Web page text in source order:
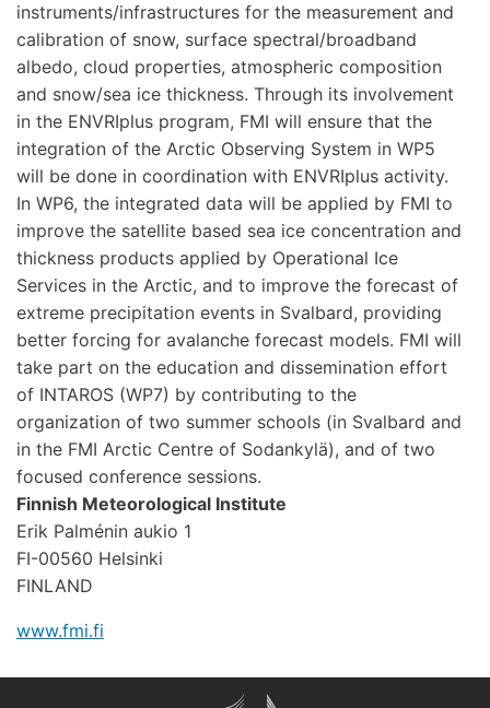
instruments/infrastructures for the measurement and
calibration of snow, surface spectral/broadband
albedo, cloud properties, atmospheric composition
and snow/sea ice thickness. Through its involvement
in the ENVRIplus program, FMI will ensure that the
integration of the Arctic Observing System in WP5
will be done in coordination with ENVRIplus activity.
In WP6, the integrated data will be applied by FMI to
improve the satellite based sea ice concentration and
thickness products applied by Operational Ice
Services in the Arctic, and to improve the forecast of
extreme precipitation events in Svalbard, providing
better forcing for avalanche forecast models. FMI will
take part on the education and dissemination effort
of INTAROS (WP7) by contributing to the
organization of two summer schools (in Svalbard and
in the FMI Arctic Centre of Sodankylä), and of two
focused conference sessions.
Finnish Meteorological Institute
Erik Palménin aukio 1
FI-00560 Helsinki
FINLAND
www.fmi.fi